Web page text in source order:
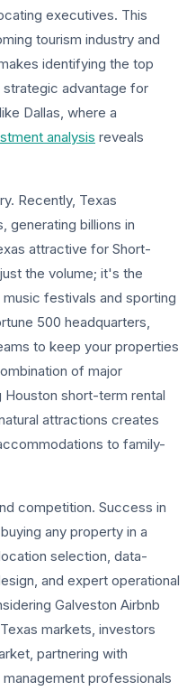
executives. This
tourism industry and
identifying the top
strategic advantage for
Dallas, where a
analysis reveals
Recently, Texas
generating billions in
attractive for Short-
the volume; it's the
festivals and sporting
500 headquarters,
to keep your properties
of major
Houston short-term rental
attractions creates
to family-
competition. Success in
any property in a
selection, data-
and expert operational
Galveston Airbnb
markets, investors
partnering with
professionals